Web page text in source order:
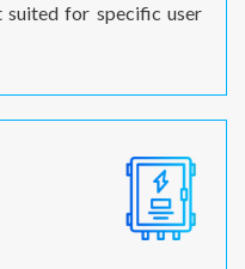
suited for specific user